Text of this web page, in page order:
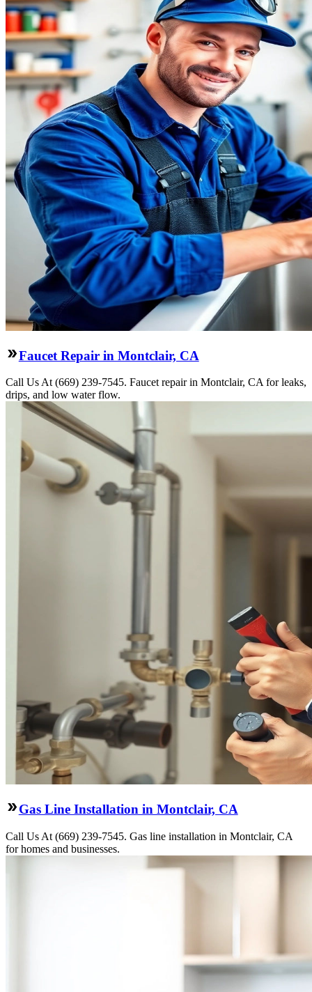
Faucet Repair in Montclair, CA
Call Us At (669) 239-7545. Faucet repair in Montclair, CA for leaks,
drips, and low water flow.
Gas Line Installation in Montclair, CA
Call Us At (669) 239-7545. Gas line installation in Montclair, CA
for homes and businesses.